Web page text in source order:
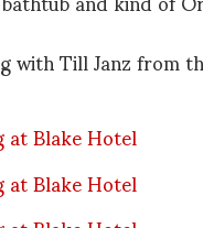
Till Janz from